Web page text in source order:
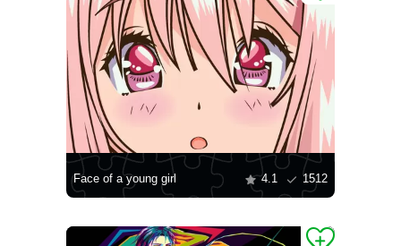
Face of a young girl 4.1 1512